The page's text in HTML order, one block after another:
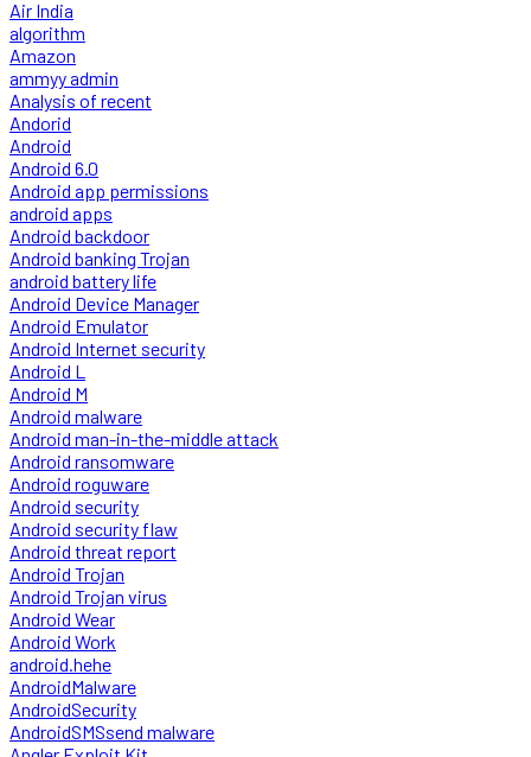
Air India
algorithm
Amazon
ammyy admin
Analysis of recent
Andorid
Android
Android 6.0
Android app permissions
android apps
Android backdoor
Android banking Trojan
android battery life
Android Device Manager
Android Emulator
Android Internet security
Android L
Android M
Android malware
Android man-in-the-middle attack
Android ransomware
Android roguware
Android security
Android security flaw
Android threat report
Android Trojan
Android Trojan virus
Android Wear
Android Work
android.hehe
AndroidMalware
AndroidSecurity
AndroidSMSsend malware